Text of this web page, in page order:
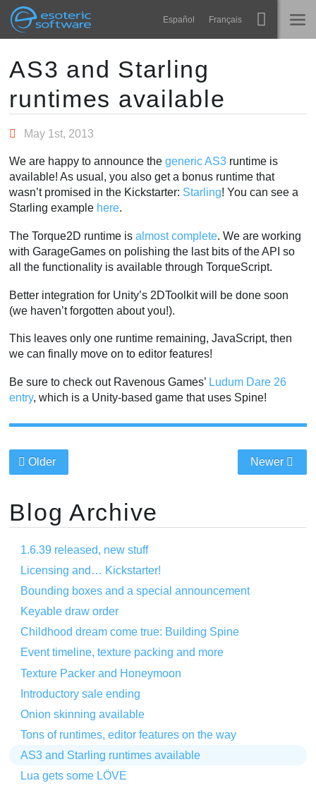
Esoteric Software
Navigation Español Français
HOME
BLOG
SUPPORT
Spine
Features
Learn
Try Now
Purchase
Main Content
AS3 and Starling
runtimes available
May 1st, 2013
We are happy to announce thegeneric AS3 runtime is
available! As usual, you also get a bonus runtime that
wasn’t promised in the Kickstarter: Starling! You can see a
Starling example here.
The Torque2D runtime isalmost complete. We are working
with GarageGames on polishing the last bits of the API so
all the functionality is available through TorqueScript.
Better integration for Unity’s 2DToolkit will be done soon
(we haven’t forgotten about you!).
This leaves only one runtime remaining, JavaScript, then
we can finally move on to editor features!
Be sure to check out Ravenous Games’ Ludum Dare 26
entry, which is a Unity-based game that uses Spine!
Older Newer
Blog Archive
1.6.39 released, new stuff
Licensing and… Kickstarter!
Bounding boxes and a special announcement
Keyable draw order
Childhood dream come true: Building Spine
Event timeline, texture packing and more
Texture Packer and Honeymoon
Introductory sale ending
Onion skinning available
Tons of runtimes, editor features on the way
AS3 and Starling runtimes available
Lua gets some LÖVE